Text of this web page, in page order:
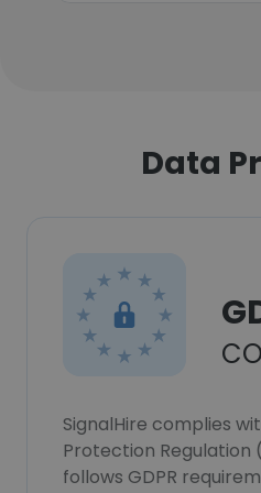
Data
SignalHire complies
Protection Regulation
follows GDPR